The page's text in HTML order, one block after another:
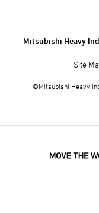
Mitsubishi Heavy
Site
©Mitsubishi Heavy